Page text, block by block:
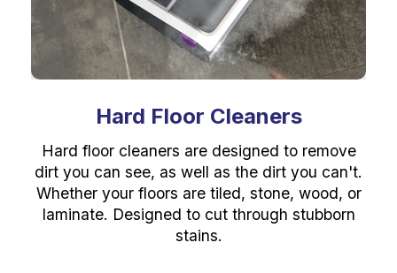
Hard Floor Cleaners
Hard floor cleaners are designed to remove
dirt you can see, as well as the dirt you can't.
Whether your floors are tiled, stone, wood, or
laminate. Designed to cut through stubborn
stains.